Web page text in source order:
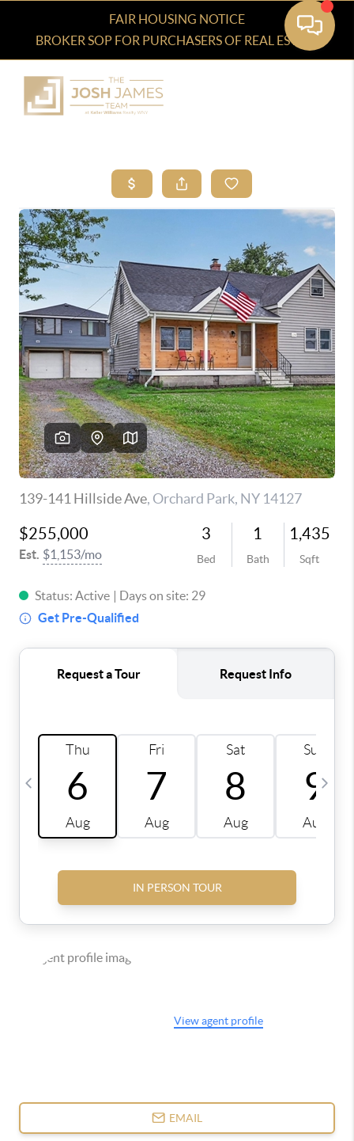
FAIR HOUSING NOTICE
BROKER SOP FOR PURCHASERS OF REAL ESTATE